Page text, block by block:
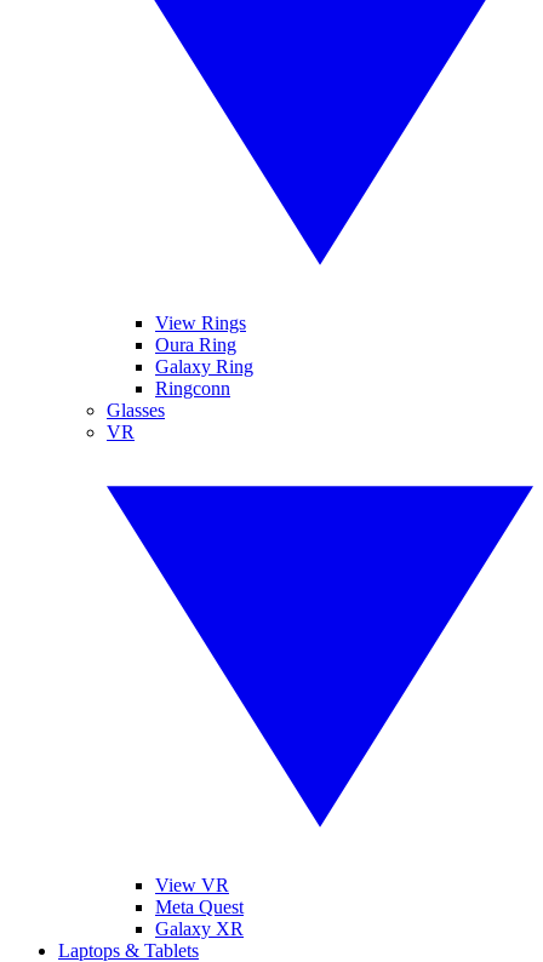
View Rings
Oura Ring
Galaxy Ring
Ringconn
Glasses
VR
View VR
Meta Quest
Galaxy XR
Laptops & Tablets